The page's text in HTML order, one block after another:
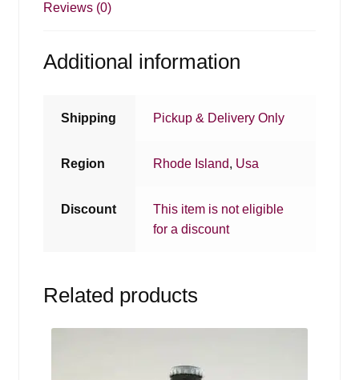
Reviews (0)
Additional information
Shipping Pickup & Delivery Only
Region Rhode Island, Usa
Discount
This item is not eligible
for a discount
Related products